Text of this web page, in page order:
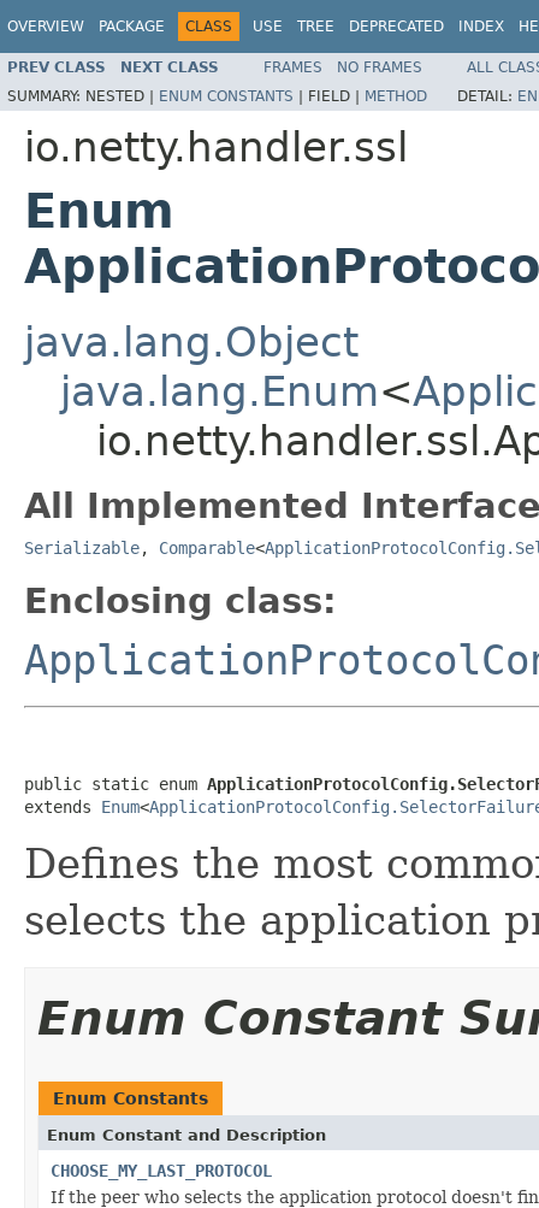
OVERVIEW PACKAGE CLASS USE TREE DEPRECATED INDEX
PREV CLASS NEXT CLASS FRAMES NO FRAMES
ALL
SUMMARY: NESTED | ENUM CONSTANTS | FIELD | METHOD DETAIL:
io.netty.handler.ssl
Enum
java.lang.Object
java.lang.Enum<
All Implemented
Serializable, Comparable<
Enclosing class:
public static enum
extends Enum<
Defines the most
selects the application
Enum Constant
Enum Constants
Enum Constant and Description
CHOOSE_MY_LAST_PROTOCOL
If the peer who selects the application protocol doesn't